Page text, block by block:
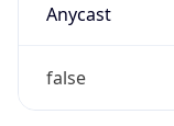
Anycast
false